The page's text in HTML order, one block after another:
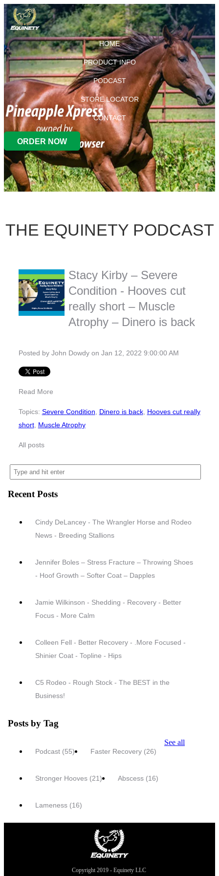
HOME
PRODUCT INFO
PODCAST
STORE LOCATOR
CONTACT
ORDER NOW
THE EQUINETY PODCAST
Stacy Kirby – Severe
Condition - Hooves cut
really short – Muscle
Atrophy – Dinero is back
Posted by John Dowdyon Jan 12, 2022 9:00:00 AM
Read More
Topics: Severe Condition, Dinero is back, Hooves cut really
short, Muscle Atrophy
All posts
Recent Posts
Cindy DeLancey - The Wrangler Horse and Rodeo
News - Breeding Stallions
Jennifer Boles – Stress Fracture – Throwing Shoes
- Hoof Growth – Softer Coat – Dapples
Jamie Wilkinson - Shedding - Recovery - Better
Focus - More Calm
Colleen Fell - Better Recovery - .More Focused -
Shinier Coat - Topline - Hips
C5 Rodeo - Rough Stock - The BEST in the
Business!
Posts by Tag
Podcast (55) Faster Recovery (26)
Stronger Hooves (21) Abscess (16)
Lameness (16)
See all
Copyright 2019 - Equinety LLC